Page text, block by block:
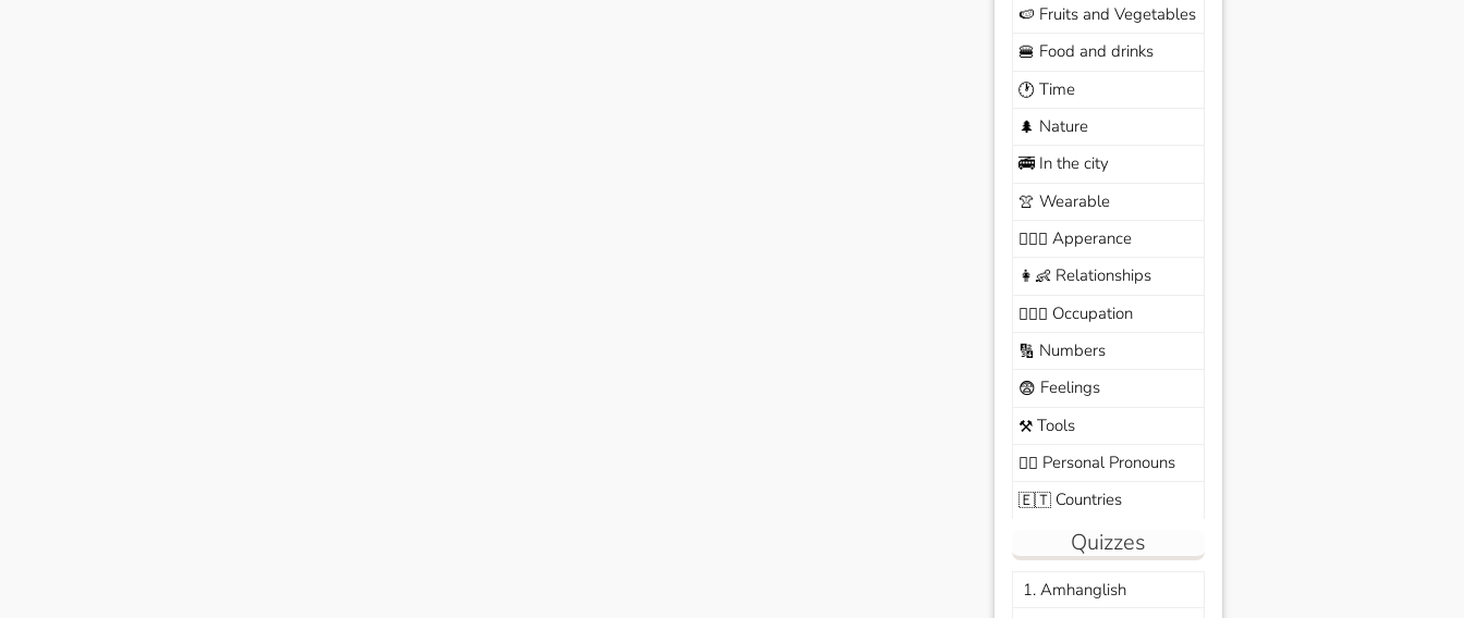
🍉 Fruits and Vegetables
🍔 Food and drinks
🕐 Time
🌲 Nature
🚎In the city
👚 Wearable
🙆🏽‍♀️ Apperance
👩‍👶 Relationships
🧑🏼‍✈️ Occupation
🔢 Numbers
😨 Feelings
⚒️Tools
🙆‍♂️ Personal Pronouns
🇪🇹Countries
Quizzes
1. Amhanglish